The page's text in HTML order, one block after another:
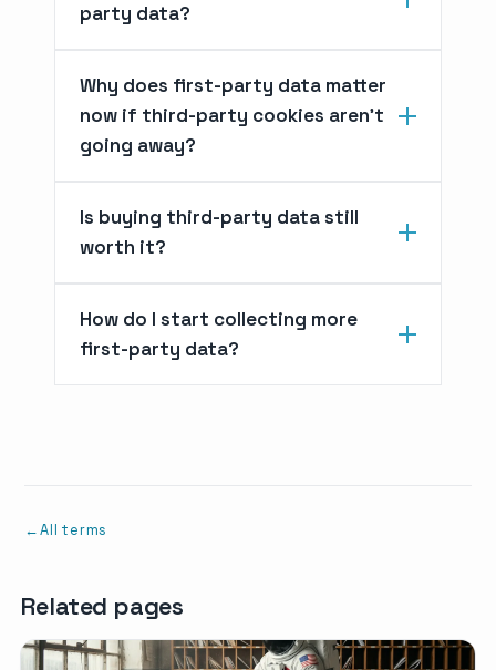
party data?
Why does first-party data matter
now if third-party cookies aren't
going away?
Is buying third-party data still
worth it?
How do I start collecting more
first-party data?
All terms
Related pages